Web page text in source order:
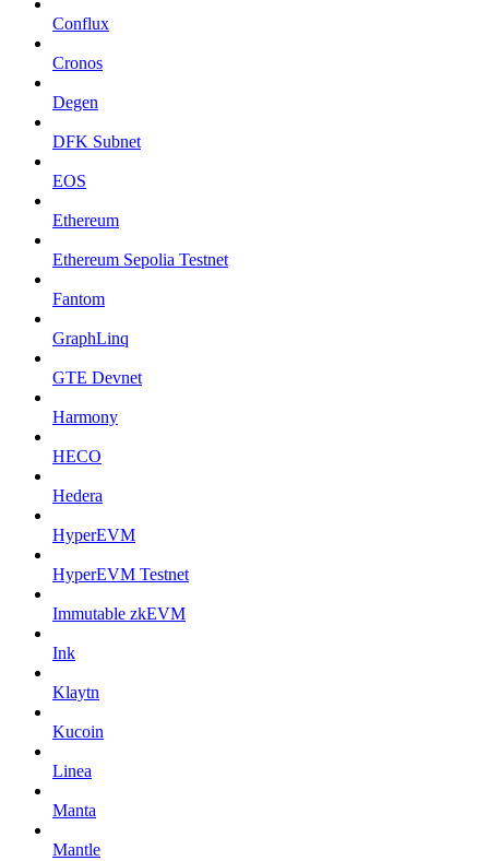
Conflux
Cronos
Degen
DFK Subnet
EOS
Ethereum
Ethereum Sepolia Testnet
Fantom
GraphLinq
GTE Devnet
Harmony
HECO
Hedera
HyperEVM
HyperEVM Testnet
Immutable zkEVM
Ink
Klaytn
Kucoin
Linea
Manta
Mantle